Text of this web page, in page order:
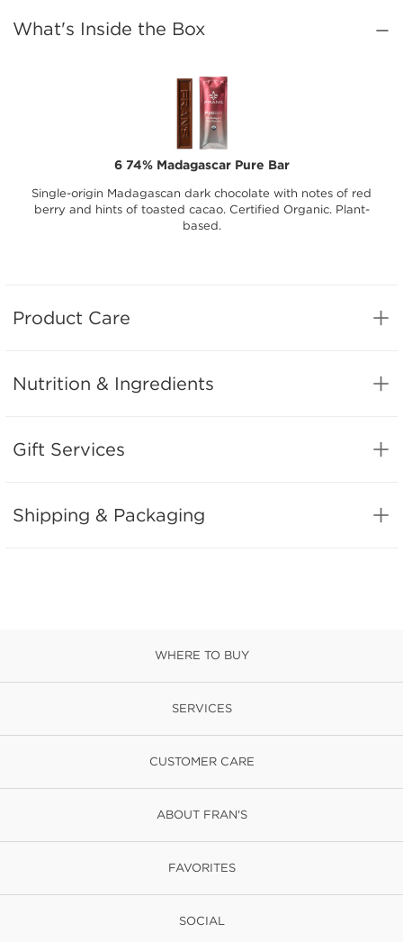
What's Inside the Box
6 74% Madagascar Pure Bar
Single-origin Madagascan dark chocolate with notes of red
berry and hints of toasted cacao. Certified Organic. Plant-
based.
Product Care
Nutrition & Ingredients
Gift Services
Shipping & Packaging
WHERE TO BUY
SERVICES
CUSTOMER CARE
ABOUT FRAN'S
FAVORITES
SOCIAL